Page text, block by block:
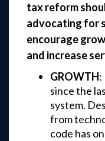
tax reform
advocating for
encourage
and increase
GROWTH:
since the
system.
from
code has